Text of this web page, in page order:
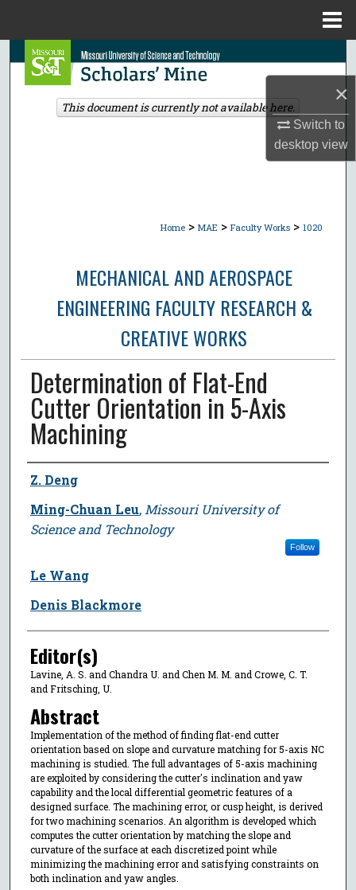
×
Switch to
desktopview
Search
Browse Collections
Home > MAE > Faculty Works > 1020
MECHANICAL AND AEROSPACE
ENGINEERING FACULTY RESEARCH &
CREATIVE WORKS
Determination of Flat-End
Cutter Orientation in 5-Axis
Machining
Author
Z. Deng
Ming-Chuan Leu, Missouri University of
Science and Technology
Follow
Le Wang
Denis Blackmore
Editor(s)
Lavine, A. S. and Chandra U. and Chen M. M. and Crowe, C. T.
and Fritsching, U.
Abstract
Implementation of the method of finding flat-end cutter
orientation based on slope and curvature matching for 5-axis NC
machining is studied. The full advantages of 5-axis machining
are exploited by considering the cutter's inclination and yaw
capability and the local differential geometric features of a
designed surface. The machining error, or cusp height, is derived
for two machining scenarios. An algorithm is developed which
computes the cutter orientation by matching the slope and
curvature of the surface at each discretized point while
minimizing the machining error and satisfying constraints on
both inclination and yaw angles.
This document is currently not available here.